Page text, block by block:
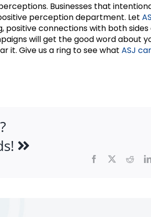
Businesses that
perception department. Let
positive connections with both
will get the good word about
it. Give us a ring to see what ASJ
Facebook